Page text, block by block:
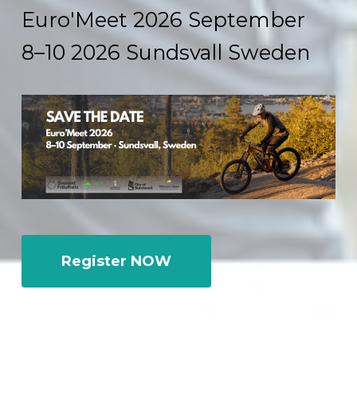
Euro'Meet 2026 September
8–10 2026 Sundsvall Sweden
Register NOW